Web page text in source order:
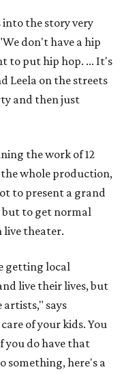
into the story very
don't have a hip
to put hip hop. ... It's
Leela on the streets
and then just
the work of 12
whole production,
to present a grand
but to get normal
live theater.
getting local
live their lives, but
says
of your kids. You
you do have that
something, here's a